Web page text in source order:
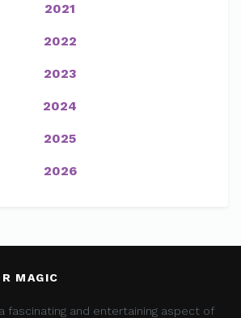
2021
2022
2023
2024
2025
2026
MAGIC
fascinating and entertaining aspect of